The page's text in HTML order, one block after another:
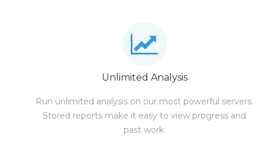
Unlimited Analysis
Run unlimited analysis on our most powerful servers.
Stored reports make it easy to view progress and
past work.